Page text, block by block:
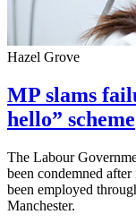
Hazel Grove
MP slams
hello” scheme
The Labour
been condemned
been employed
Manchester.